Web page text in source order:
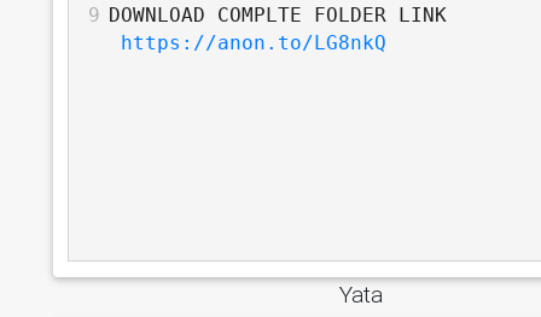
9 DOWNLOAD COMPLTE FOLDER LINK
https://anon.to/LG8nkQ
Yata